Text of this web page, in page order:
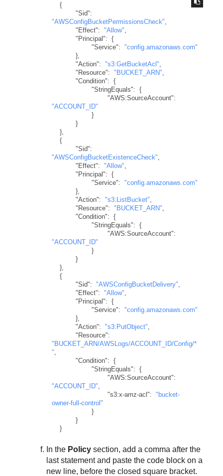
{
"Sid":
"AWSConfigBucketPermissionsCheck"
"Effect": "Allow"
"Principal": {
"Service": "config.amazonaws.com"
},
"Action": "s3:GetBucketAcl"
"Resource": "BUCKET_ARN"
"Condition": {
"StringEquals": {
"AWS:SourceAccount":
"ACCOUNT_ID"
}
}
},
{
"Sid":
"AWSConfigBucketExistenceCheck"
"Effect": "Allow"
"Principal": {
"Service": "config.amazonaws.com"
},
"Action": "s3:ListBucket"
"Resource": "BUCKET_ARN"
"Condition": {
"StringEquals": {
"AWS:SourceAccount":
"ACCOUNT_ID"
}
}
},
{
"Sid": "AWSConfigBucketDelivery"
"Effect": "Allow"
"Principal": {
"Service": "config.amazonaws.com"
},
"Action": "s3:PutObject"
"Resource":
"BUCKET_ARN/AWSLogs/ACCOUNT_ID/Config/*
"
"Condition": {
"StringEquals": {
"AWS:SourceAccount":
"ACCOUNT_ID"
"s3:x-amz-acl": "bucket-
owner-full-control"
}
}
}
In the Policy section, add a comma after the
last statement and paste the code block on a
new line, before the closed square bracket.